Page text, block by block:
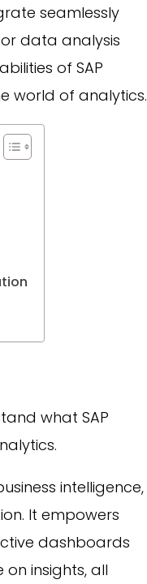
seamlessly
data analysis
of SAP
world of analytics.
what SAP
intelligence,
It empowers
dashboards
insights, all